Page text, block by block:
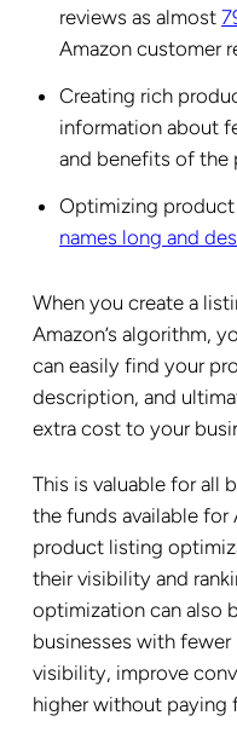
reviews as almost
Amazon customer
Creating rich
information about
and benefits of the
Optimizing
names long and
When you create a
Amazon’s algorithm,
can easily find your
description, and
extra cost to your
This is valuable for all
the funds available for
product listing
their visibility and
optimization can also
businesses with
visibility, improve
higher without paying